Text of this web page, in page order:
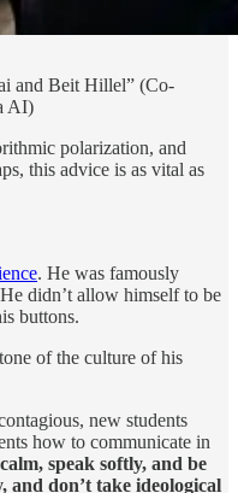
and Beit Hillel” (Co-
AI)
polarization, and
this advice is as vital as
. He was famously
didn’t allow himself to be
buttons.
of the culture of his
new students
how to communicate in
speak softly, and be
and don’t take ideological